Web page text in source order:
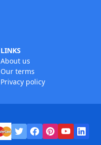
LINKS
About us
Our terms
Privacy policy